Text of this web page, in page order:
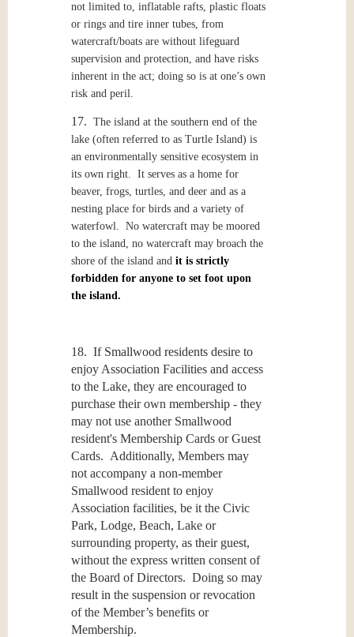
not limited to, inflatable rafts, plastic floats
or rings and tire inner tubes, from
watercraft/boats are without lifeguard
supervision and protection, and have risks
inherent in the act; doing so is at one’s own
risk and peril.
17. The island at the southern end of the
lake (often referred to as Turtle Island) is
an environmentally sensitive ecosystem in
its own right. It serves as a home for
beaver, frogs, turtles, and deer and as a
nesting place for birds and a variety of
waterfowl. No watercraft may be moored
to the island, no watercraft may broach the
shore of the island and it is strictly
forbidden for anyone to set foot upon
the island.
18. If Smallwood residents desire to
enjoy Association Facilities and access
to the Lake, they are encouraged to
purchase their own membership - they
may not use another Smallwood
resident's Membership Cards or Guest
Cards. Additionally, Members may
not accompany a non-member
Smallwood resident to enjoy
Association facilities, be it the Civic
Park, Lodge, Beach, Lake or
surrounding property, as their guest,
without the express written consent of
the Board of Directors. Doing so may
result in the suspension or revocation
of the Member’s benefits or
Membership.